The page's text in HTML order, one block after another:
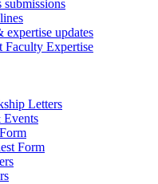
updates
Faculty Expertise
Letters
Events
Form